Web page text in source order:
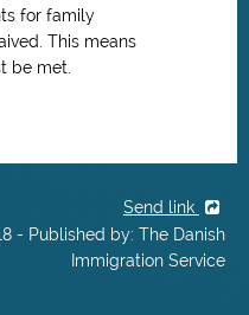
for family
This means
be met.
Send link
- Published by: The Danish
Immigration Service